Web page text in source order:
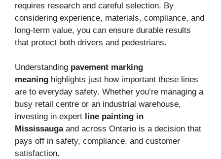
requires research and careful selection. By
considering experience, materials, compliance, and
long-term value, you can ensure durable results
that protect both drivers and pedestrians.
Understanding pavement marking
meaning highlights just how important these lines
are to everyday safety. Whether you’re managing a
busy retail centre or an industrial warehouse,
investing in expert line painting in
Mississaugaand across Ontario is a decision that
pays off in safety, compliance, and customer
satisfaction.